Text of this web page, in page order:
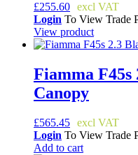
£255.60
Login To View Trade
View product
Fiamma
Canopy
£565.45
Login To View Trade
Add to cart